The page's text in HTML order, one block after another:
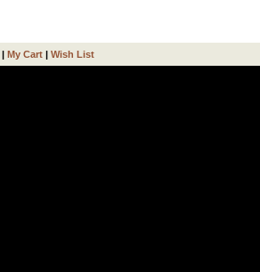
| My Cart | Wish List